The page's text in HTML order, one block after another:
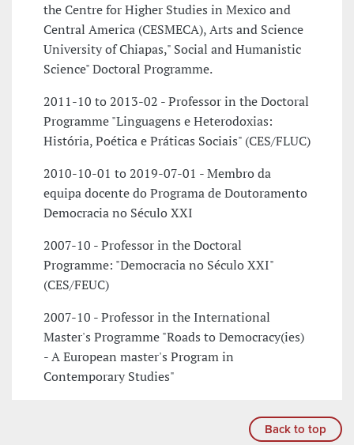
the Centre for Higher Studies in Mexico and
Central America (CESMECA), Arts and Science
University of Chiapas," Social and Humanistic
Science" Doctoral Programme.
2011-10 to 2013-02 - Professor in the Doctoral
Programme "Linguagens e Heterodoxias:
História, Poética e Práticas Sociais" (CES/FLUC)
2010-10-01 to 2019-07-01 - Membro da
equipa docente do Programa de Doutoramento
Democracia no Século XXI
2007-10 - Professor in the Doctoral
Programme: "Democracia no Século XXI"
(CES/FEUC)
2007-10 - Professor in the International
Master's Programme "Roads to Democracy(ies)
- A European master's Program in
Contemporary Studies"
Back to top